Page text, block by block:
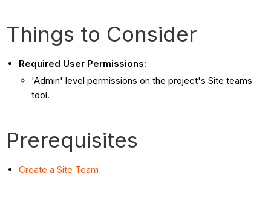
Things to Consider
Required User Permissions:
'Admin' level permissions on the project's Site teams
tool.
Prerequisites
Create a Site Team